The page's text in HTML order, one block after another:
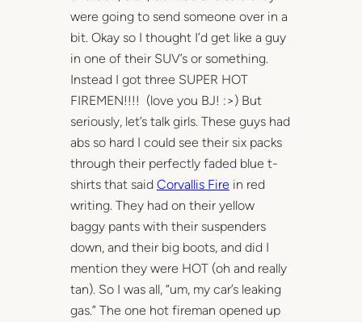
were going to send someone over in a
bit. Okay so I thought I’d get like a guy
in one of their SUV’s or something.
Instead I got three SUPER HOT
FIREMEN!!!! (love you BJ! :>) But
seriously, let’s talk girls. These guys had
abs so hard I could see their six packs
through their perfectly faded blue t-
shirts that said Corvallis Fire in red
writing. They had on their yellow
baggy pants with their suspenders
down, and their big boots, and did I
mention they were HOT (oh and really
tan). So I was all, “um, my car’s leaking
gas.” The one hot fireman opened up